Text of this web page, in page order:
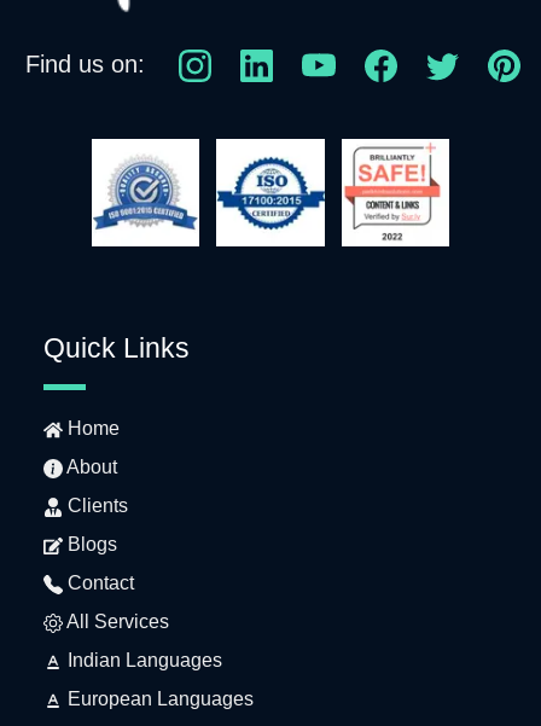
Find us on:
Quick Links
Home
About
Clients
Blogs
Contact
All Services
Indian Languages
European Languages